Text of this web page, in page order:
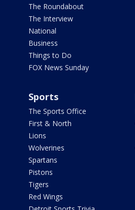
The Roundabout
The Interview
National
Business
Things to Do
FOX News Sunday
Sports
The Sports Office
First & North
Lions
Wolverines
Spartans
Pistons
Tigers
Red Wings